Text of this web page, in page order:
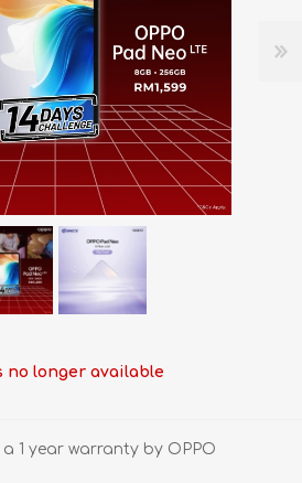
no longer available
1 year warranty by OPPO